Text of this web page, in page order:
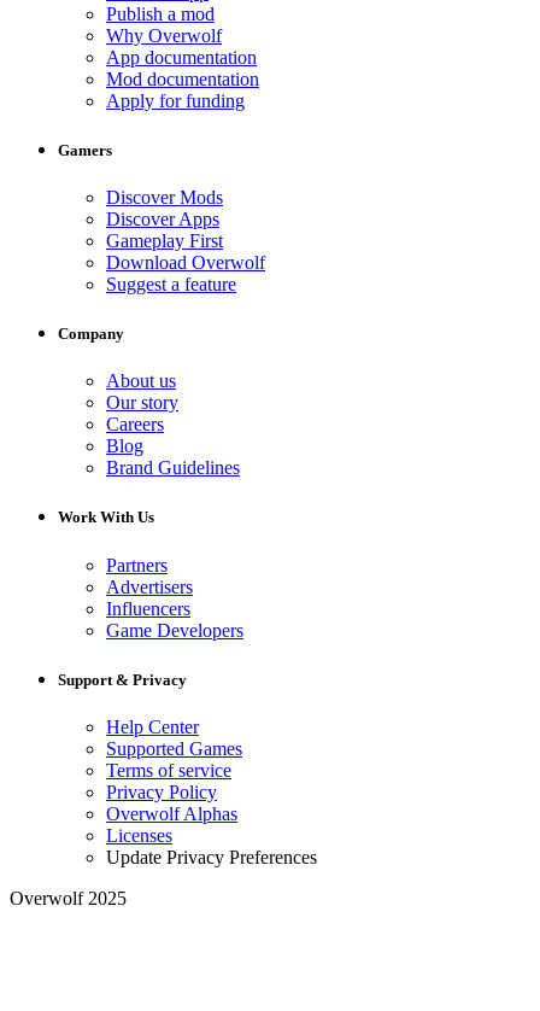
Publish a mod
Why Overwolf
App documentation
Mod documentation
Apply for funding
Gamers
Discover Mods
Discover Apps
Gameplay First
Download Overwolf
Suggest a feature
Company
About us
Our story
Careers
Blog
Brand Guidelines
Work With Us
Partners
Advertisers
Influencers
Game Developers
Support & Privacy
Help Center
Supported Games
Terms of service
Privacy Policy
Overwolf Alphas
Licenses
Update Privacy Preferences
Overwolf 2025